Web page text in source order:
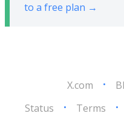
to a free plan →
X.com •
Status
• Terms •